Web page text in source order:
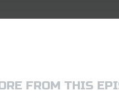
FROM THIS